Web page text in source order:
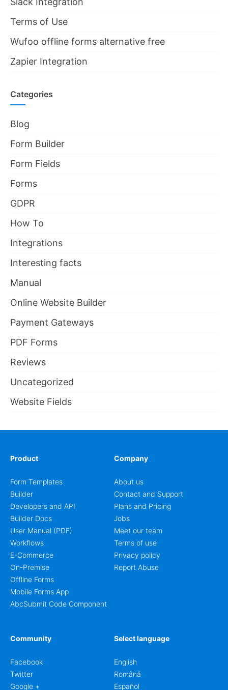
Terms of Use
Wufoo offline forms alternative free
Zapier Integration
Categories
Blog
Form Builder
Form Fields
Forms
GDPR
How To
Integrations
Interesting facts
Manual
Online Website Builder
Payment Gateways
PDF Forms
Reviews
Uncategorized
Website Fields
Product
Form Templates
Builder
Developers and API
Builder Docs
User Manual (PDF)
Workflows
E-Commerce
On-Premise
Offline Forms
Mobile Forms App
AbcSubmit Code Component
Company
About us
Contact and Support
Plans and Pricing
Jobs
Meet our team
Terms of use
Privacy policy
Report Abuse
Community
Facebook
Twitter
Google +
Select language
English
Română
Español